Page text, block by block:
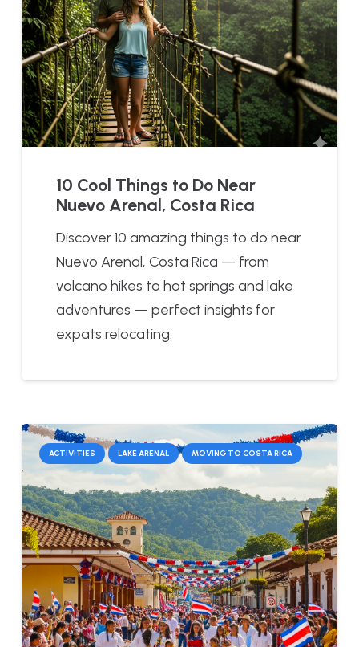
10 Cool Things to Do Near
Nuevo Arenal, Costa Rica
Discover 10 amazing things to do near
Nuevo Arenal, Costa Rica — from
volcano hikes to hot springs and lake
adventures — perfect insights for
expats relocating.
ACTIVITIES LAKE ARENAL MOVING TO COSTA RICA